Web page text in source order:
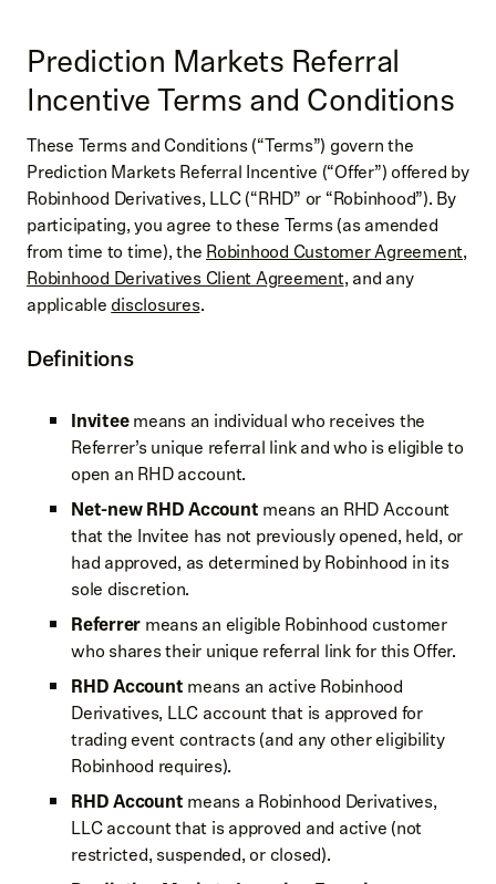
Prediction Markets Referral
Incentive Terms and Conditions
These Terms and Conditions (“Terms”) govern the
Prediction Markets Referral Incentive (“Offer”) offered by
Robinhood Derivatives, LLC (“RHD” or “Robinhood”). By
participating, you agree to these Terms (as amended
from time to time), theRobinhood Customer Agreement,
Robinhood Derivatives Client Agreement, and any
applicabledisclosures.
Definitions
Inviteemeans an individual who receives the
Referrer’s unique referral link and who is eligible to
open an RHD account.
Net-new RHD Account means an RHD Account
that the Invitee has not previously opened, held, or
had approved, as determined by Robinhood in its
sole discretion.
Referrer means an eligible Robinhood customer
who shares their unique referral link for this Offer.
RHD Account means an active Robinhood
Derivatives, LLC account that is approved for
trading event contracts (and any other eligibility
Robinhood requires).
RHD Account means a Robinhood Derivatives,
LLC account that is approved and active (not
restricted, suspended, or closed).